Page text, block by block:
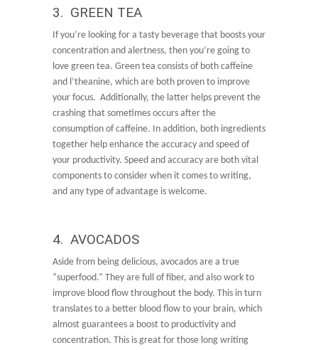
3. GREEN TEA
If you’re looking for a tasty beverage that boosts your
concentration and alertness, then you’re going to
love green tea. Green tea consists of both caffeine
and l’theanine, which are both proven to improve
your focus. Additionally, the latter helps prevent the
crashing that sometimes occurs after the
consumption of caffeine. In addition, both ingredients
together help enhance the accuracy and speed of
your productivity. Speed and accuracy are both vital
components to consider when it comes to writing,
and any type of advantage is welcome.
4. AVOCADOS
Aside from being delicious, avocados are a true
“superfood.” They are full of fiber, and also work to
improve blood flow throughout the body. This in turn
translates to a better blood flow to your brain, which
almost guarantees a boost to productivity and
concentration. This is great for those long writing